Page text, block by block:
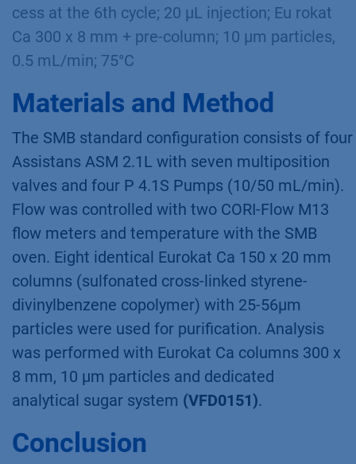
set-up with the four pumps, the out – and
inlets, the 8 columns, four zones, indication of
ﬂow rates, pressure and cycle time;
Fig. 3Overlay of analytical chromatograms of
raffinate/all but xylitol (blue), extract/xylitol
(red) and waste (green) from the SMB pro-
cess at the 6th cycle; 20 µL injection; Eu rokat
Ca 300 x 8 mm + pre-column; 10 µm particles,
0.5 mL/min; 75°C
Materials and Method
The SMB standard conﬁguration consists of four
Assistans ASM 2.1L with seven multiposition
valves and four P 4.1S Pumps (10/50 mL/min).
Flow was controlled with two CORI-Flow M13
ﬂow meters and temperature with the SMB